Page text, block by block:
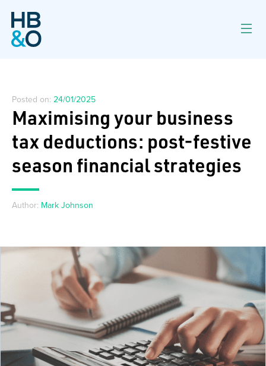
Posted on: 24/01/2025
Maximising your business
tax deductions: post-festive
season financial strategies
Author: Mark Johnson